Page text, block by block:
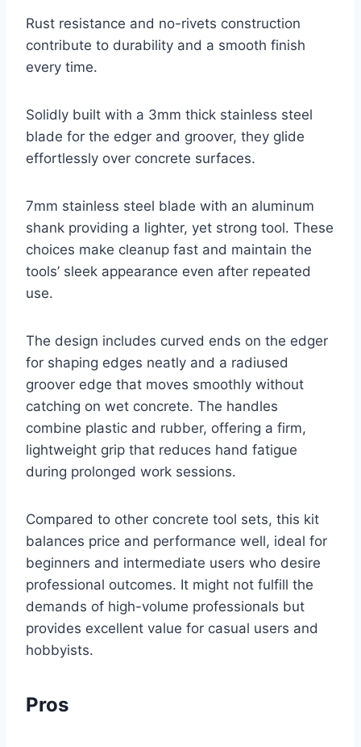
Rust resistance and no-rivets construction
contribute to durability and a smooth finish
every time.
Solidly built with a 3mm thick stainless steel
blade for the edger and groover, they glide
effortlessly over concrete surfaces.
7mm stainless steel blade with an aluminum
shank providing a lighter, yet strong tool. These
choices make cleanup fast and maintain the
tools’ sleek appearance even after repeated
use.
The design includes curved ends on the edger
for shaping edges neatly and a radiused
groover edge that moves smoothly without
catching on wet concrete. The handles
combine plastic and rubber, offering a firm,
lightweight grip that reduces hand fatigue
during prolonged work sessions.
Compared to other concrete tool sets, this kit
balances price and performance well, ideal for
beginners and intermediate users who desire
professional outcomes. It might not fulfill the
demands of high-volume professionals but
provides excellent value for casual users and
hobbyists.
Pros